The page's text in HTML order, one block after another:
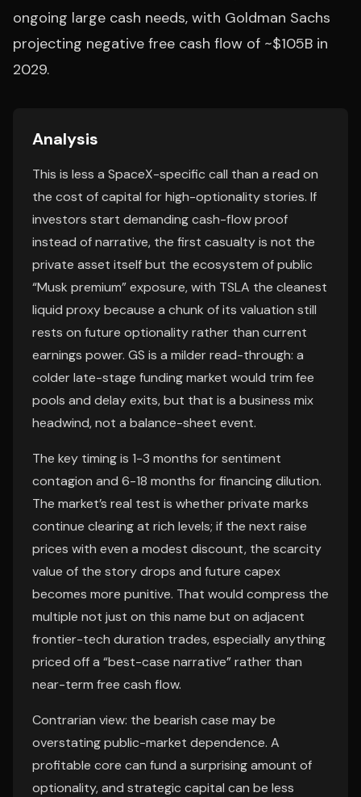
ongoing large cash needs, with Goldman Sachs
projecting negative free cash flow of ~$105B in
2029.
Analysis
This is less a SpaceX-specific call than a read on
the cost of capital for high-optionality stories. If
investors start demanding cash-flow proof
instead of narrative, the first casualty is not the
private asset itself but the ecosystem of public
“Musk premium” exposure, with TSLA the cleanest
liquid proxy because a chunk of its valuation still
rests on future optionality rather than current
earnings power. GS is a milder read-through: a
colder late-stage funding market would trim fee
pools and delay exits, but that is a business mix
headwind, not a balance-sheet event.
The key timing is 1-3 months for sentiment
contagion and 6-18 months for financing dilution.
The market’s real test is whether private marks
continue clearing at rich levels; if the next raise
prices with even a modest discount, the scarcity
value of the story drops and future capex
becomes more punitive. That would compress the
multiple not just on this name but on adjacent
frontier-tech duration trades, especially anything
priced off a “best-case narrative” rather than
near-term free cash flow.
Contrarian view: the bearish case may be
overstating public-market dependence. A
profitable core can fund a surprising amount of
optionality, and strategic capital can be less